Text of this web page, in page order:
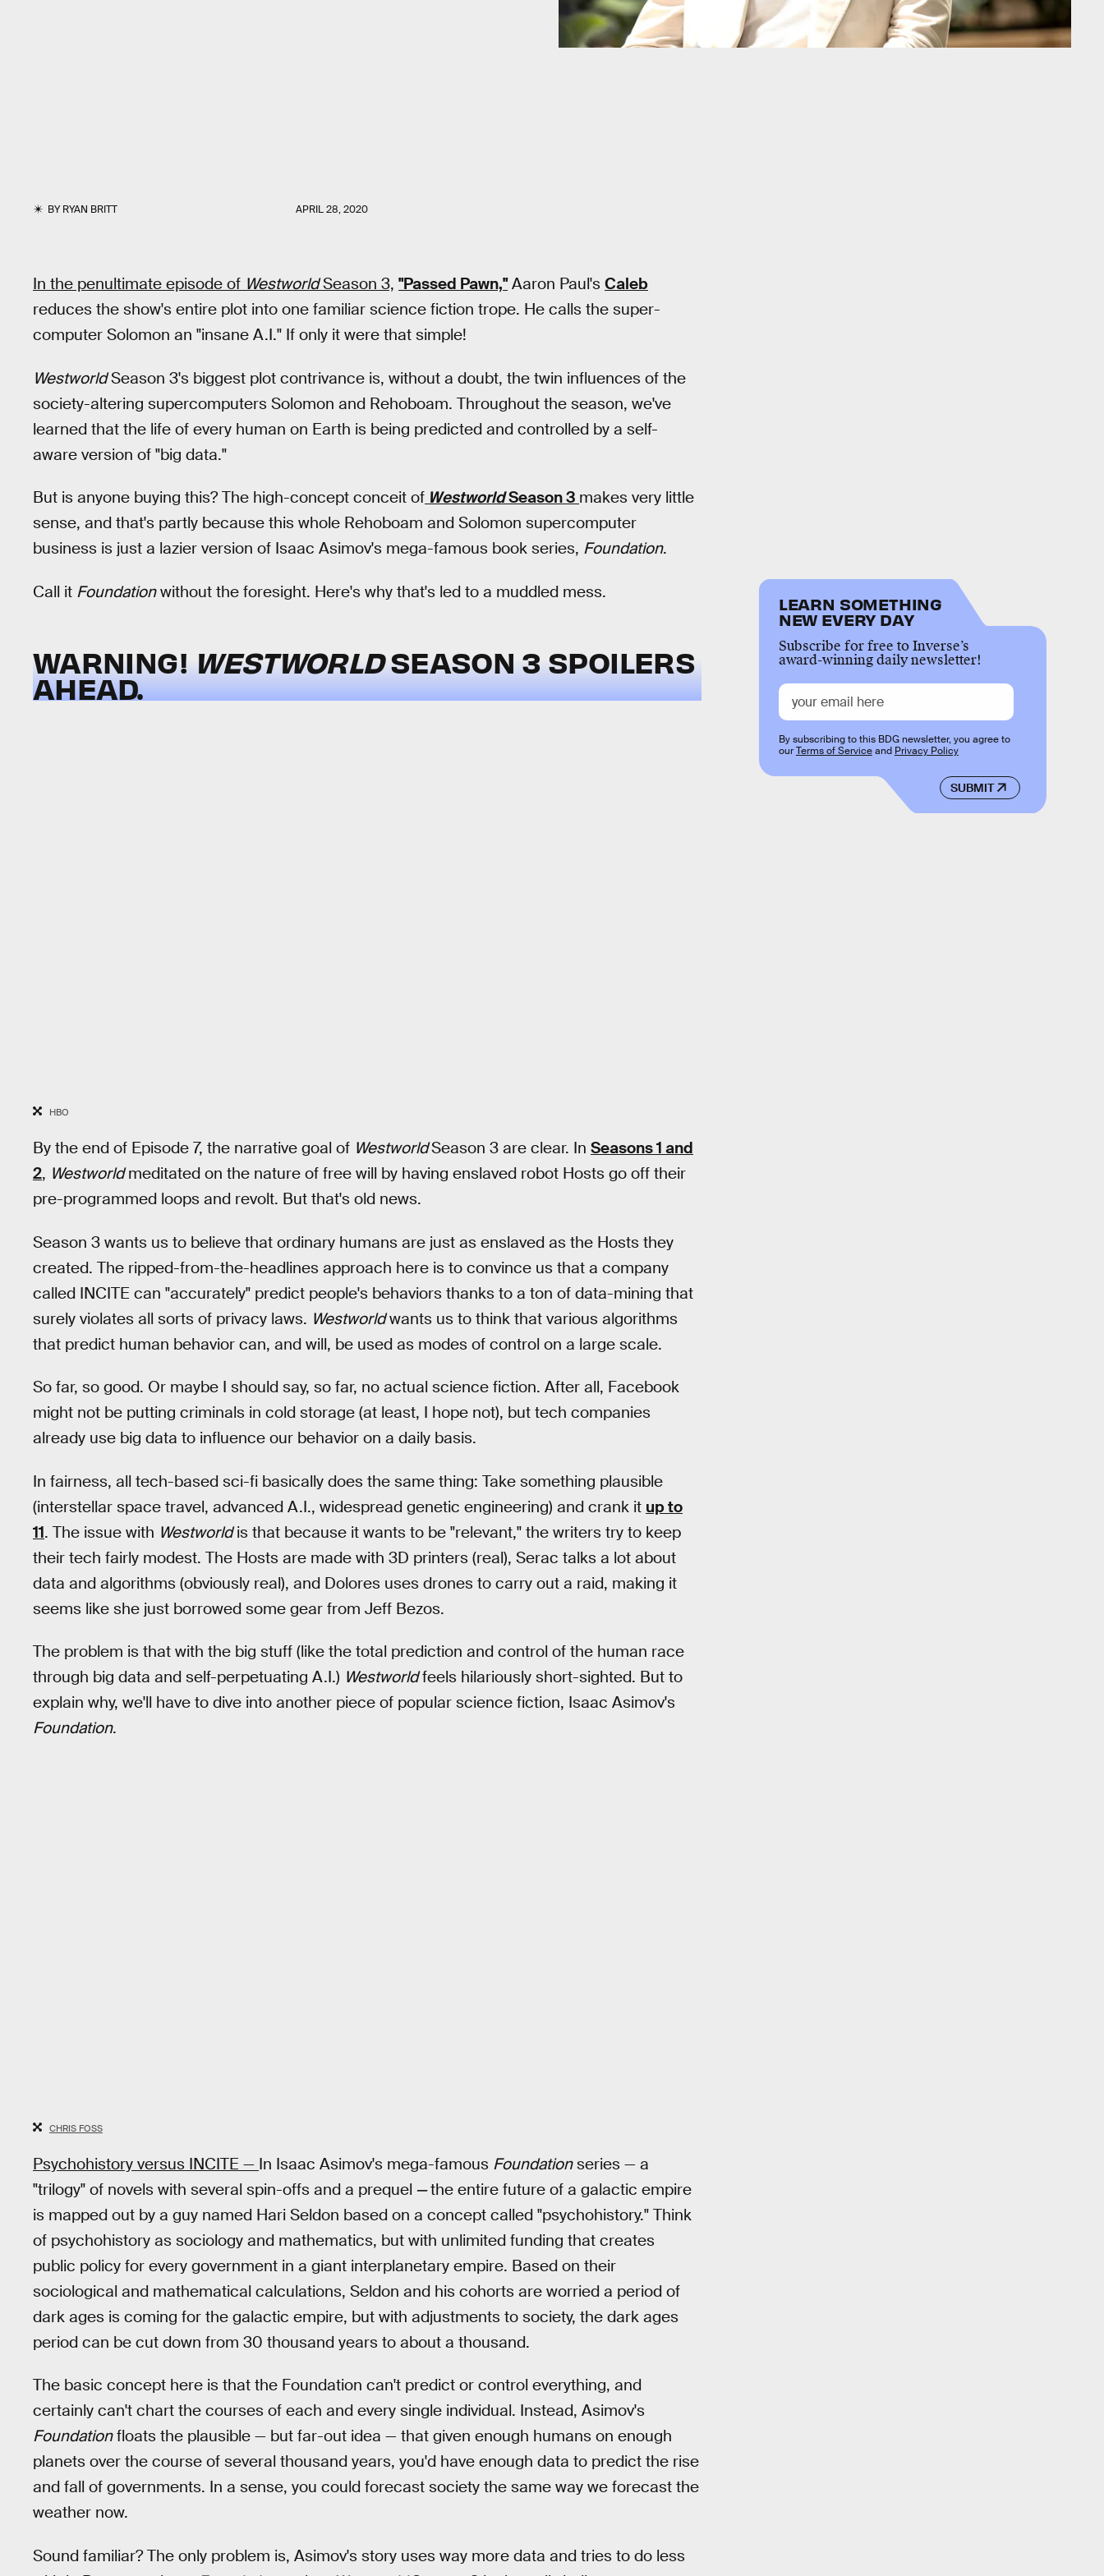
BYRYAN BRITT APRIL 28, 2020
In the penultimate episode of WestworldSeason 3, "Passed Pawn,"Aaron Paul's Caleb
reduces the show's entire plot into one familiar science fiction trope. He calls the super-
computer Solomon an "insane A.I." If only it were that simple!
WestworldSeason 3's biggest plot contrivance is, without a doubt, the twin influences of the
society-altering supercomputers Solomon and Rehoboam. Throughout the season, we've
learned that the life of every human on Earth is being predicted and controlled by a self-
aware version of "big data."
But is anyone buying this? The high-concept conceit of WestworldSeason 3 makes very little
sense, and that's partly because this whole Rehoboam and Solomon supercomputer
business is just a lazier version of Isaac Asimov's mega-famous book series, Foundation.
Call it Foundationwithout the foresight. Here's why that's led to a muddled mess.
WARNING!WESTWORLDSEASON 3 SPOILERS
AHEAD.
HBO
By the end of Episode 7, the narrative goal of WestworldSeason 3 are clear. In Seasons 1 and
2, Westworldmeditated on the nature of free will by having enslaved robot Hosts go off their
pre-programmed loops and revolt. But that's old news.
Season 3 wants us to believe that ordinary humans are just as enslaved as the Hosts they
created. The ripped-from-the-headlines approach here is to convince us that a company
called INCITE can "accurately" predict people's behaviors thanks to a ton of data-mining that
surely violates all sorts of privacy laws. Westworldwants us to think that various algorithms
that predict human behavior can, and will, be used as modes of control on a large scale.
So far, so good. Or maybe I should say, so far, no actual science fiction. After all, Facebook
might not be putting criminals in cold storage (at least, I hope not), but tech companies
already use big data to influence our behavior on a daily basis.
In fairness, all tech-based sci-fi basically does the same thing: Take something plausible
(interstellar space travel, advanced A.I., widespread genetic engineering) and crank it up to
11. The issue with Westworldis that because it wants to be "relevant," the writers try to keep
their tech fairly modest. The Hosts are made with 3D printers (real), Serac talks a lot about
data and algorithms (obviously real), and Dolores uses drones to carry out a raid, making it
seems like she just borrowed some gear from Jeff Bezos.
The problem is that with the big stuff (like the total prediction and control of the human race
through big data and self-perpetuating A.I.) Westworldfeels hilariously short-sighted. But to
explain why, we'll have to dive into another piece of popular science fiction, Isaac Asimov's
Foundation.
CHRIS FOSS
Psychohistory versus INCITE — In Isaac Asimov's mega-famous Foundationseries — a
"trilogy" of novels with several spin-offs and a prequel —the entire future of a galactic empire
is mapped out by a guy named Hari Seldon based on a concept called "psychohistory." Think
of psychohistory as sociology and mathematics, but with unlimited funding that creates
public policy for every government in a giant interplanetary empire. Based on their
sociological and mathematical calculations, Seldon and his cohorts are worried a period of
dark ages is coming for the galactic empire, but with adjustments to society, the dark ages
period can be cut down from 30 thousand years to about a thousand.
The basic concept here is that the Foundation can't predict or control everything, and
certainly can't chart the courses of each and every single individual. Instead, Asimov's
Foundationfloats the plausible — but far-out idea — that given enough humans on enough
planets over the course of several thousand years, you'd have enough data to predict the rise
and fall of governments. In a sense, you could forecast society the same way we forecast the
weather now.
Sound familiar? The only problem is, Asimov's story uses way more data and tries to do less
LEARN SOMETHING
NEW EVERY DAY
Subscribe for free to Inverse’s
award-winning daily newsletter!
SUBMIT
By subscribing to this BDG newsletter, you agree to
ourTerms of Serviceand Privacy Policy